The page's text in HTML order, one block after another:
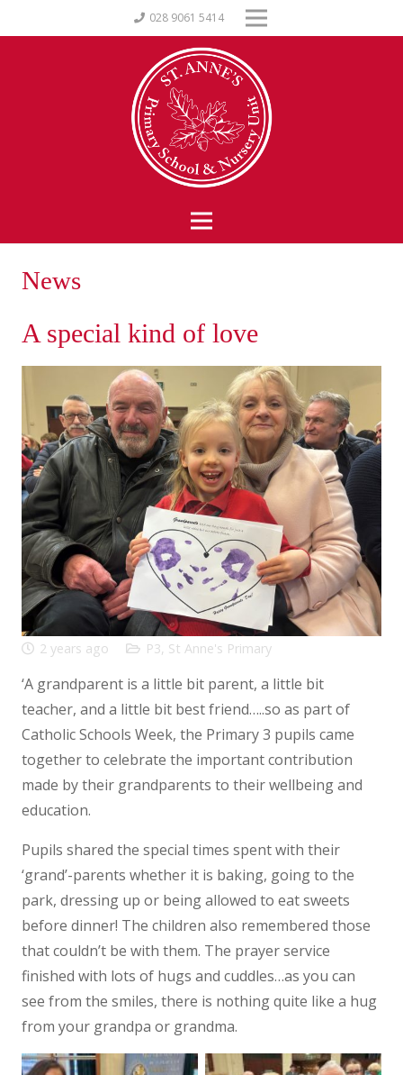
028 9061 5414
News
A special kind of love
2 years ago P3, St Anne's Primary
‘A grandparent is a little bit parent, a little bit
teacher, and a little bit best friend…..so as part of
Catholic Schools Week, the Primary 3 pupils came
together to celebrate the important contribution
made by their grandparents to their wellbeing and
education.
Pupils shared the special times spent with their
‘grand’-parents whether it is baking, going to the
park, dressing up or being allowed to eat sweets
before dinner! The children also remembered those
that couldn’t be with them. The prayer service
finished with lots of hugs and cuddles…as you can
see from the smiles, there is nothing quite like a hug
from your grandpa or grandma.